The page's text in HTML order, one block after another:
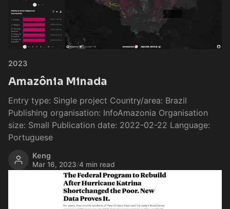
2023
Amazônia Minada
Entry type: Single project Country/area: Brazil
Publishing organisation: InfoAmazonia Organisation
size: Small Publication date: 2022-02-22 Language:
Portuguese
Keng
Mar 16, 2023/4 min read